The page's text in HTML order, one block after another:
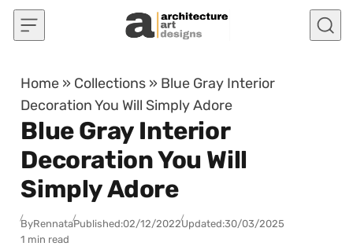
Skip to content
Home » Collections » Blue Gray Interior
Decoration You Will Simply Adore
Blue Gray Interior
Decoration You Will
Simply Adore
ByRennataPublished:02/12/2022Updated:30/03/2025
1 min read